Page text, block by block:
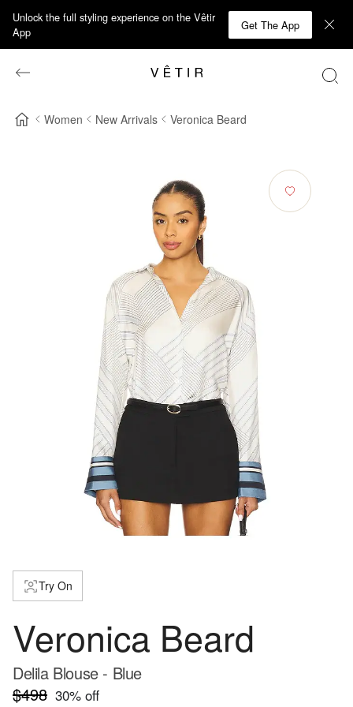
Unlock the full styling experience on the Vêtir
App
Get The App
Women New Arrivals Veronica Beard
Try On
Veronica Beard
Delila Blouse - Blue
$498 30% off